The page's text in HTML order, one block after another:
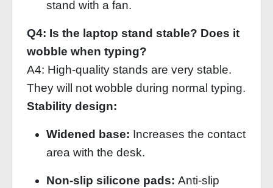
stand with a fan.
Q4: Is the laptop stand stable? Does it
wobble when typing?
A4: High‑quality stands are very stable.
They will not wobble during normal typing.
Stability design:
Widened base: Increases the contact
area with the desk.
Non‑slip silicone pads: Anti‑slip